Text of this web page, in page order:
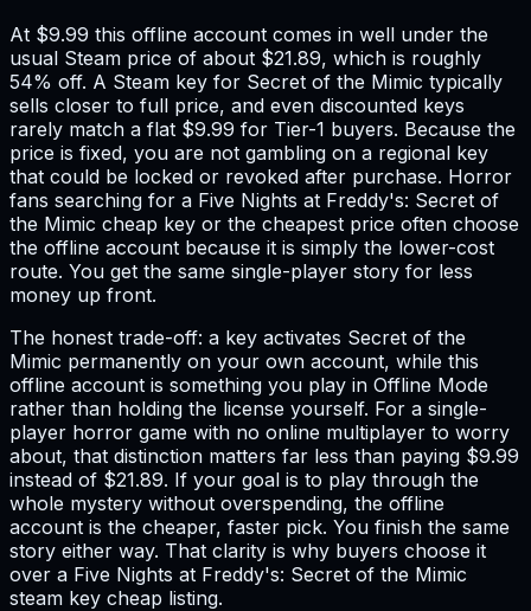
At $9.99 this offline account comes in well under the
usual Steam price of about $21.89, which is roughly
54% off. A Steam key for Secret of the Mimic typically
sells closer to full price, and even discounted keys
rarely match a flat $9.99 for Tier-1 buyers. Because the
price is fixed, you are not gambling on a regional key
that could be locked or revoked after purchase. Horror
fans searching for a Five Nights at Freddy's: Secret of
the Mimic cheap key or the cheapest price often choose
the offline account because it is simply the lower-cost
route. You get the same single-player story for less
money up front.
The honest trade-off: a key activates Secret of the
Mimic permanently on your own account, while this
offline account is something you play in Offline Mode
rather than holding the license yourself. For a single-
player horror game with no online multiplayer to worry
about, that distinction matters far less than paying $9.99
instead of $21.89. If your goal is to play through the
whole mystery without overspending, the offline
account is the cheaper, faster pick. You finish the same
story either way. That clarity is why buyers choose it
over a Five Nights at Freddy's: Secret of the Mimic
steam key cheap listing.